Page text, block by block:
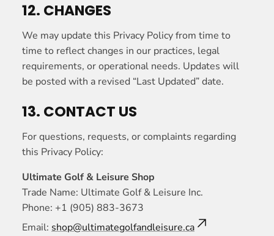
12. CHANGES
We may update this Privacy Policy from time to
time to reflect changes in our practices, legal
requirements, or operational needs. Updates will
be posted with a revised “Last Updated” date.
13. CONTACT US
For questions, requests, or complaints regarding
this Privacy Policy:
Ultimate Golf & Leisure Shop
Trade Name: Ultimate Golf & Leisure Inc.
Phone: +1 (905) 883-3673
Email: shop@ultimategolfandleisure.ca